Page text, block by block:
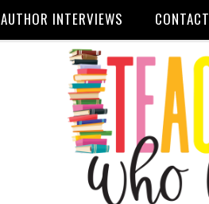
AUTHOR INTERVIEWS CONTACT